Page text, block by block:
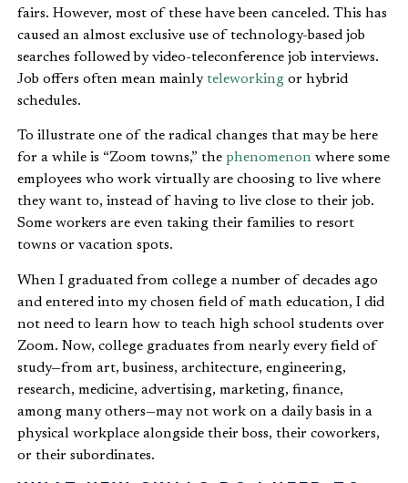
fairs. However, most of these have been canceled. This has
caused an almost exclusive use of technology-based job
searches followed by video-teleconference job interviews.
Job offers often mean mainly teleworking or hybrid
schedules.
To illustrate one of the radical changes that may be here
for a while is “Zoom towns,” the phenomenon where some
employees who work virtually are choosing to live where
they want to, instead of having to live close to their job.
Some workers are even taking their families to resort
towns or vacation spots.
When I graduated from college a number of decades ago
and entered into my chosen field of math education, I did
not need to learn how to teach high school students over
Zoom. Now, college graduates from nearly every field of
study—from art, business, architecture, engineering,
research, medicine, advertising, marketing, finance,
among many others—may not work on a daily basis in a
physical workplace alongside their boss, their coworkers,
or their subordinates.